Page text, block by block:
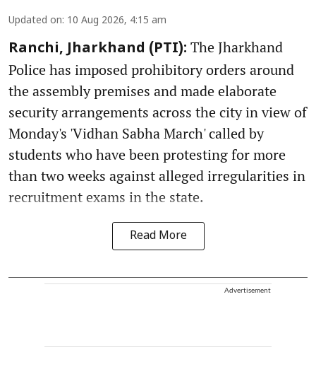
Updated on: 10 Aug 2026, 4:15 am
Ranchi, Jharkhand (PTI): The Jharkhand
Police has imposed prohibitory orders around
the assembly premises and made elaborate
security arrangements across the city in view of
Monday's 'Vidhan Sabha March' called by
students who have been protesting for more
than two weeks against alleged irregularities in
recruitment exams in the state.
Read More
Advertisement